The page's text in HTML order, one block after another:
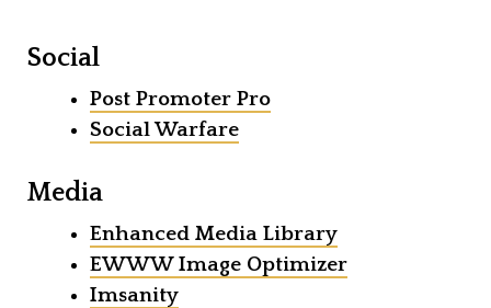
Social
Post Promoter Pro
Social Warfare
Media
Enhanced Media Library
EWWW Image Optimizer
Imsanity